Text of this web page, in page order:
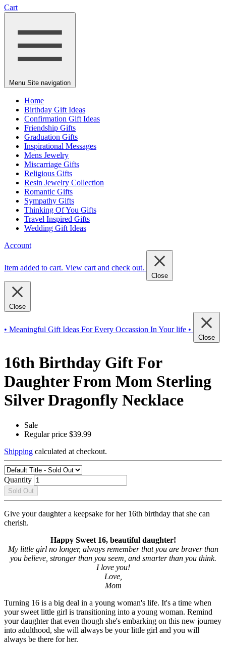
Cart
Menu Site navigation
Home
Birthday Gift Ideas
Confirmation Gift Ideas
Friendship Gifts
Graduation Gifts
Inspirational Messages
Mens Jewelry
Miscarriage Gifts
Religious Gifts
Resin Jewelry Collection
Romantic Gifts
Sympathy Gifts
Thinking Of You Gifts
Travel Inspired Gifts
Wedding Gift Ideas
Account
Item added to cart. View cart and check out.
Close
Close
• Meaningful Gift Ideas For Every Occassion In Your life •
Close
16th Birthday Gift For
Daughter From Mom Sterling
Silver Dragonfly Necklace
Sale
Regular price $39.99
Shipping calculated at checkout.
Quantity
Sold Out
Give your daughter a keepsake for her 16th birthday that she can
cherish.
Happy Sweet 16, beautiful daughter!
My little girl no longer, always remember that you are braver than
you believe, stronger than you seem, and smarter than you think.
I love you!
Love,
Mom
Turning 16 is a big deal in a young woman's life. It's a time when
your sweet little girl is transitioning into a young woman. Remind
your daughter that even though she's embarking on this new journey
into adulthood, she will always be your little girl and you will
always be there for her.